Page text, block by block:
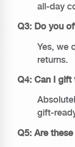
all-day
Q3: Do you
Yes, we
returns.
Q4: Can I gift
gift-
Q5: Are